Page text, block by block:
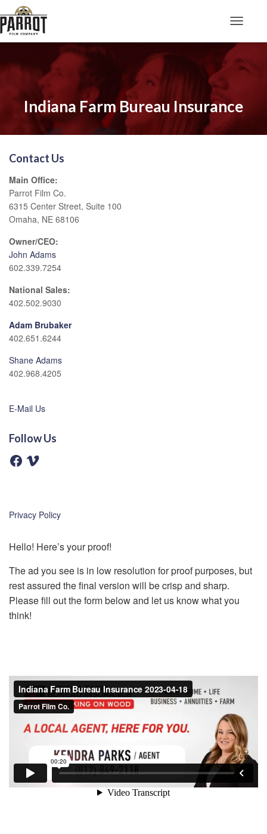
Indiana Farm Bureau Insurance
Contact Us
Main Office:
Parrot Film Co.
6315 Center Street, Suite 100
Omaha, NE 68106
Owner/CEO:
John Adams
602.339.7254
National Sales:
402.502.9030
Adam Brubaker
402.651.6244
Shane Adams
402.968.4205
E-Mail Us
Follow Us
F
a
k
V
Privacy Policy
Hello! Here’s your proof!
The ad you see is in low resolution for proof purposes, but
rest assured the final version will be crisp and sharp.
Please fill out the form below and let us know what you
think!